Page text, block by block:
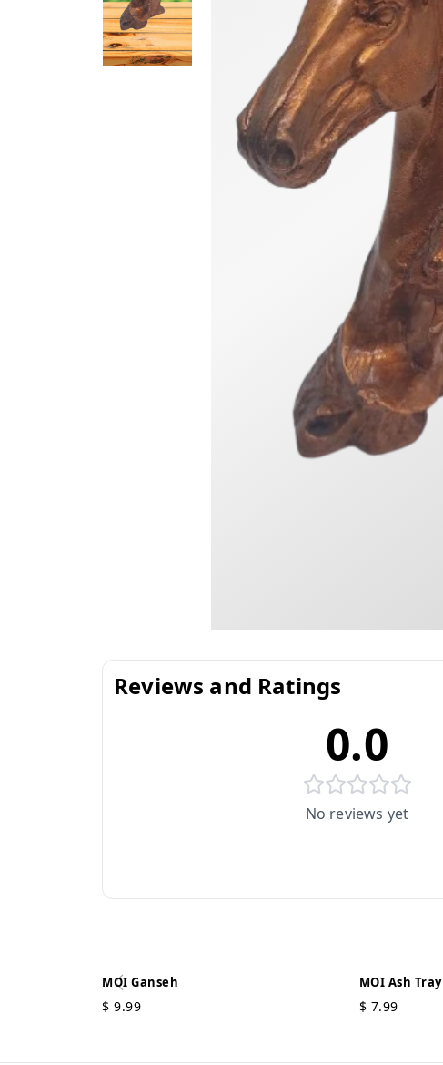
Reviews and Ratings
0.0
No reviews yet
MOI Ganseh
$ 9.99
MOI Ash Tray
$ 7.99